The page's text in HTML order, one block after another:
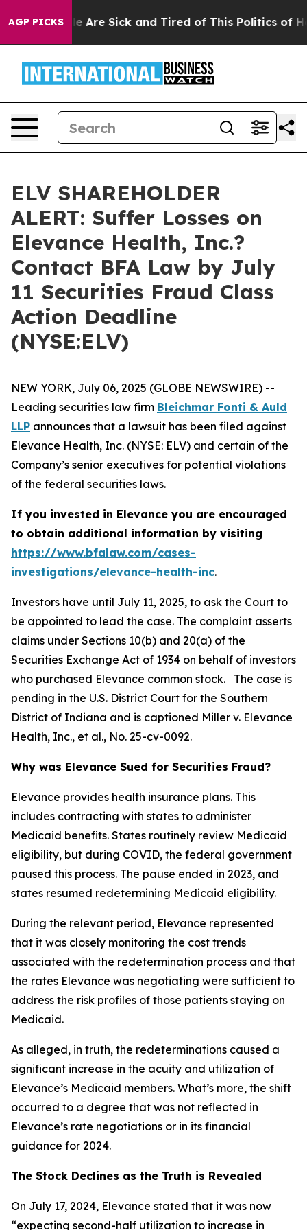
AGP PICKS
“People Are Sick and Tired of This Politics of
ELV SHAREHOLDER
ALERT: Suffer Losses on
Elevance Health, Inc.?
Contact BFA Law by July
11 Securities Fraud Class
Action Deadline
(NYSE:ELV)
NEW YORK, July 06, 2025 (GLOBE NEWSWIRE) --
Leading securities law firm Bleichmar Fonti & Auld
LLP announces that a lawsuit has been filed against
Elevance Health, Inc. (NYSE: ELV) and certain of the
Company’s senior executives for potential violations
of the federal securities laws.
If you invested in Elevance you are encouraged
to obtain additional information by visiting
https://www.bfalaw.com/cases-
investigations/elevance-health-inc.
Investors have until July 11, 2025, to ask the Court to
be appointed to lead the case. The complaint asserts
claims under Sections 10(b) and 20(a) of the
Securities Exchange Act of 1934 on behalf of investors
who purchased Elevance common stock. The case is
pending in the U.S. District Court for the Southern
District of Indiana and is captioned Miller v. Elevance
Health, Inc., et al., No. 25-cv-0092.
Why was Elevance Sued for Securities Fraud?
Elevance provides health insurance plans. This
includes contracting with states to administer
Medicaid benefits. States routinely review Medicaid
eligibility, but during COVID, the federal government
paused this process. The pause ended in 2023, and
states resumed redetermining Medicaid eligibility.
During the relevant period, Elevance represented
that it was closely monitoring the cost trends
associated with the redetermination process and that
the rates Elevance was negotiating were sufficient to
address the risk profiles of those patients staying on
Medicaid.
As alleged, in truth, the redeterminations caused a
significant increase in the acuity and utilization of
Elevance’s Medicaid members. What’s more, the shift
occurred to a degree that was not reflected in
Elevance’s rate negotiations or in its financial
guidance for 2024.
The Stock Declines as the Truth is Revealed
On July 17, 2024, Elevance stated that it was now
“expecting second-half utilization to increase in